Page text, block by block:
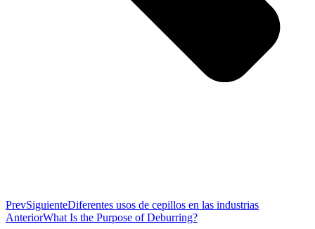
PrevSiguienteDiferentes usos de cepillos en las industrias
AnteriorWhat Is the Purpose of Deburring?